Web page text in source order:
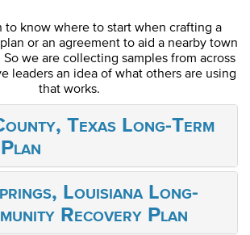
to know where to start when crafting a
or an agreement to aid a nearby town
we are collecting samples from across
leaders an idea of what others are using
that works.
Texas Long-Term
Louisiana Long-
Recovery Plan